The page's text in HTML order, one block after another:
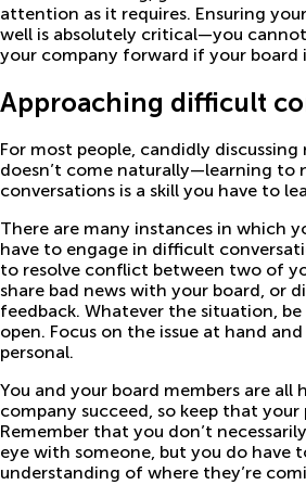
attention as it requires. Ensuring
well is absolutely critical—you
your company forward if your board
Approaching difficult
For most people, candidly
doesn’t come naturally—learning to
conversations is a skill you have to
There are many instances in which
have to engage in difficult
to resolve conflict between two of
share bad news with your board, or
feedback. Whatever the situation,
open. Focus on the issue at hand
personal.
You and your board members are all
company succeed, so keep that your
Remember that you don’t
eye with someone, but you do have
understanding of where they’re